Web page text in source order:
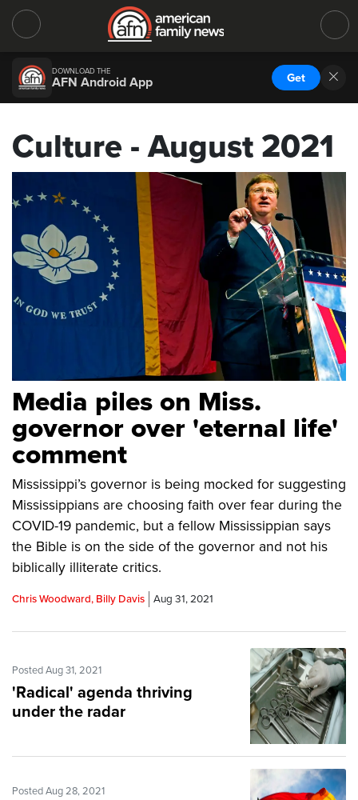
DOWNLOAD THE
AFN Android App Get
Culture - August 2021
Media piles on Miss.
governor over 'eternal life'
comment
Mississippi’s governor is being mocked for suggesting
Mississippians are choosing faith over fear during the
COVID-19 pandemic, but a fellow Mississippian says
the Bible is on the side of the governor and not his
biblically illiterate critics.
Chris Woodward, Billy Davis Aug 31, 2021
Posted Aug 31, 2021
'Radical' agenda thriving
under the radar
Posted Aug 28, 2021